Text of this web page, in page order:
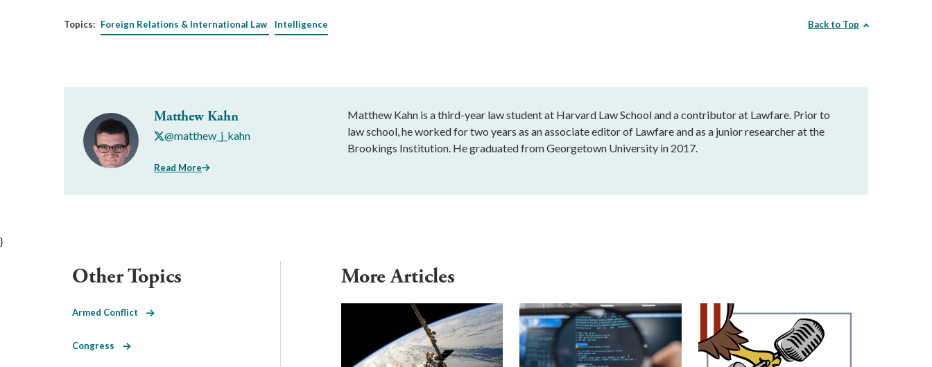
Topics: Foreign Relations & International Law Intelligence Back to Top
Matthew Kahn
@matthew_j_kahn
Read More
Matthew Kahn is a third-year law student at Harvard Law School and a contributor at Lawfare. Prior to
law school, he worked for two years as an associate editor of Lawfare and as a junior researcher at the
Brookings Institution. He graduated from Georgetown University in 2017.
}
More Articles
Other Topics
Armed Conflict
Congress